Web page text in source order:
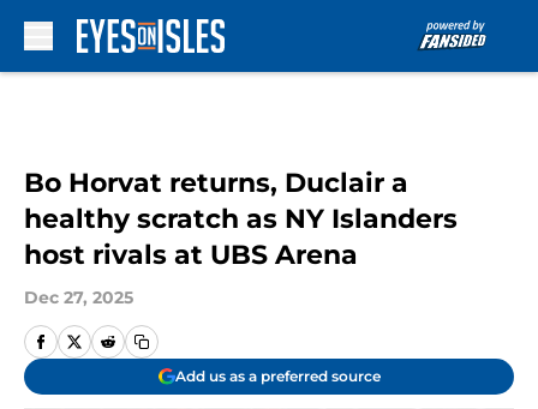
Bo Horvat returns, Duclair a
healthy scratch as NY Islanders
host rivals at UBS Arena
Dec 27, 2025
Add us as a preferred source